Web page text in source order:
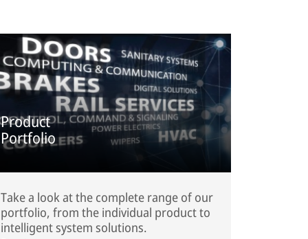
Product
Portfolio
Take a look at the complete range of our
portfolio, from the individual product to
intelligent system solutions.